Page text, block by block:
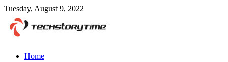
Tuesday, August 9, 2022
Home